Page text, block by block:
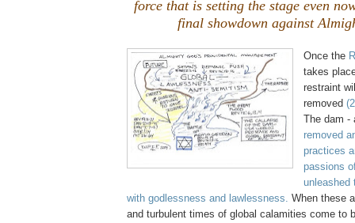
force that is setting the stage even
final showdown against
Once the
takes
restraint
removed
The dam -
removed
practices
passions
unleashed
with godlessness and lawlessness. When these
and turbulent times of global calamities come to